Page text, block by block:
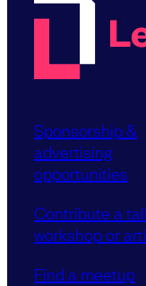
Sponsorship &
advertising
opportunities
Contribute a
workshop or
Find a meetup